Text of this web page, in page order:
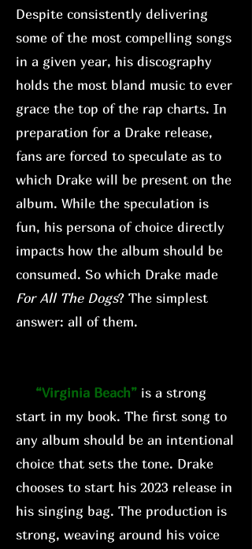
Despite consistently delivering
some of the most compelling songs
in a given year, his discography
holds the most bland music to ever
grace the top of the rap charts. In
preparation for a Drake release,
fans are forced to speculate as to
which Drake will be present on the
album. While the speculation is
fun, his persona of choice directly
impacts how the album should be
consumed. So which Drake made
For All The Dogs? The simplest
answer: all of them.
“Virginia Beach” is a strong
start in my book. The first song to
any album should be an intentional
choice that sets the tone. Drake
chooses to start his 2023 release in
his singing bag. The production is
strong, weaving around his voice